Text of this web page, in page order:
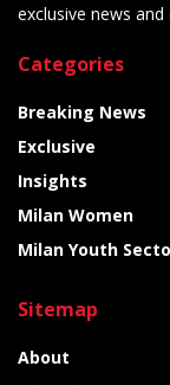
exclusive news
Categories
Breaking News
Exclusive
Insights
Milan Women
Milan Youth
Sitemap
About